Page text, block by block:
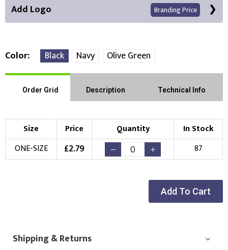
Add Logo Branding Price
Embroidery
Choose your Logo
Existing Logo
(No Setup Fee)
Color Black Navy Olive Green
Order Grid Description Technical Info
Size Price Quantity
In Stock
ONE-SIZE
£2.79 87
Add To Cart
Shipping & Returns